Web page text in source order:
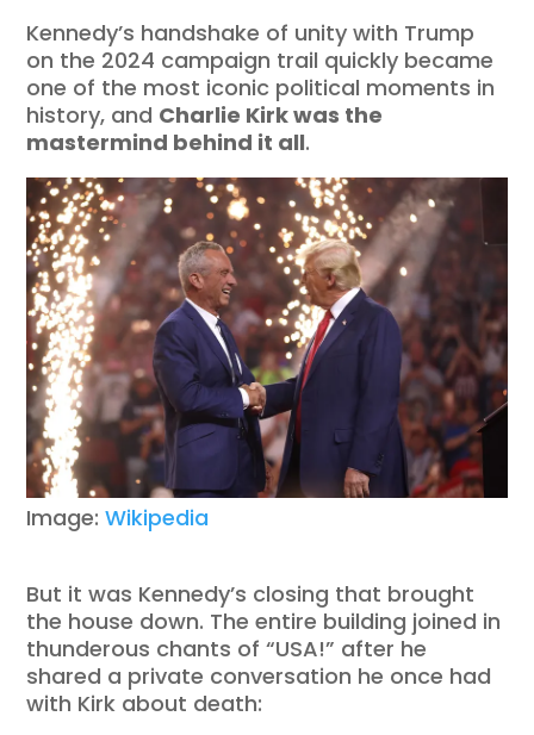
Kennedy’s handshake of unity with Trump
on the 2024 campaign trail quickly became
one of the most iconic political moments in
history, and Charlie Kirk was the
mastermind behind it all.
Image:Wikipedia
But it was Kennedy’s closing that brought
the house down. The entire building joined in
thunderous chants of “USA!” after he
shared a private conversation he once had
with Kirk about death: